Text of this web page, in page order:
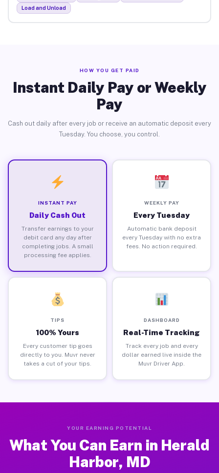
Load and Unload
HOW YOU GET PAID
Instant Daily Pay or Weekly
Pay
Cash out daily after every job or receive an automatic deposit every
Tuesday. You choose, you control.
INSTANT PAY
Daily Cash Out
Transfer earnings to your
debit card any day after
completing jobs. A small
processing fee applies.
WEEKLY PAY
Every Tuesday
Automatic bank deposit
every Tuesday with no extra
fees. No action required.
TIPS
100% Yours
Every customer tip goes
directly to you. Muvr never
takes a cut of your tips.
DASHBOARD
Real-Time Tracking
Track every job and every
dollar earned live inside the
Muvr Driver App.
YOUR EARNING POTENTIAL
What You Can Earn in Herald
Harbor, MD